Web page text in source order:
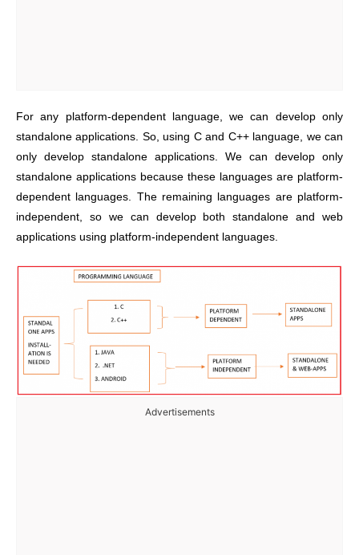
For any platform-dependent language, we can develop only
standalone applications. So, using C and C++ language, we can
only develop standalone applications. We can develop only
standalone applications because these languages are platform-
dependent languages. The remaining languages are platform-
independent, so we can develop both standalone and web
applications using platform-independent languages.
Advertisements